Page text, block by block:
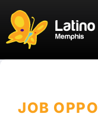
JOB